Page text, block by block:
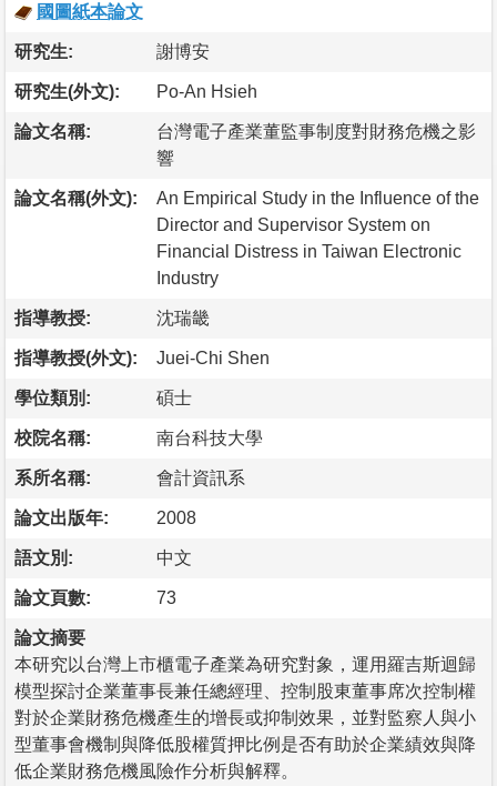
國圖紙本論文
研究生: 謝博安
研究生(外文): Po-An Hsieh
論文名稱:
台灣電子產業董監事制度對財務危機之影
響
論文名稱(外文):
An Empirical Study in the Influence of the
Director and Supervisor System on
Financial Distress in Taiwan Electronic
Industry
指導教授: 沈瑞畿
指導教授(外文): Juei-Chi Shen
學位類別: 碩士
校院名稱: 南台科技大學
系所名稱: 會計資訊系
論文出版年: 2008
語文別: 中文
論文頁數: 73
論文摘要
本研究以台灣上市櫃電子產業為研究對象，運用羅吉斯迴歸
模型探討企業董事長兼任總經理、控制股東董事席次控制權
對於企業財務危機產生的增長或抑制效果，並對監察人與小
型董事會機制與降低股權質押比例是否有助於企業績效與降
低企業財務危機風險作分析與解釋。